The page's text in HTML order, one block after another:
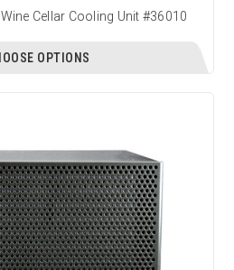
Cellar Cooling Unit #36010
OPTIONS